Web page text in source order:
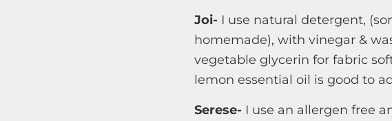
Joi- I use natural detergent,
homemade), with vinegar &
vegetable glycerin for fabric
lemon essential oil is good to
Serese- I use an allergen free